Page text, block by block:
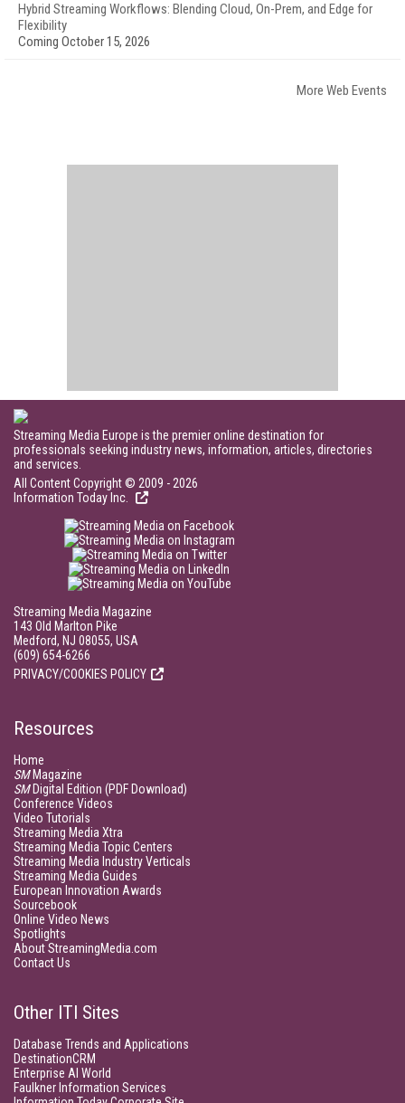
Hybrid Streaming Workflows: Blending Cloud, On-Prem, and Edge for
Flexibility
Coming October 15, 2026
More Web Events
Streaming Media Europe is the premier online destination for
professionals seeking industry news, information, articles, directories
and services.
All Content Copyright © 2009 - 2026
Information Today Inc.
Streaming Media Magazine
143 Old Marlton Pike
Medford, NJ 08055, USA
(609) 654-6266
PRIVACY/COOKIES POLICY
Resources
Home
SMMagazine
SMDigital Edition (PDF Download)
Conference Videos
Video Tutorials
Streaming Media Xtra
Streaming Media Topic Centers
Streaming Media Industry Verticals
Streaming Media Guides
European Innovation Awards
Sourcebook
Online Video News
Spotlights
About StreamingMedia.com
Contact Us
Other ITI Sites
Database Trends and Applications
DestinationCRM
Enterprise AI World
Faulkner Information Services